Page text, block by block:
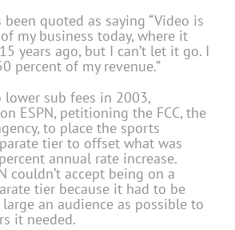
been quoted as saying “Video is
my business today, where it
years ago, but I can’t let it go. I
percent of my revenue.”
sub fees in 2003,
ESPN, petitioning the FCC, the
to place the sports
tier to offset what was
annual rate increase.
couldn’t accept being on a
tier because it had to be
an audience as possible to
it needed.